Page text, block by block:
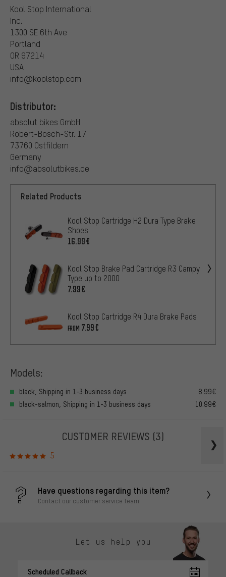
Kool Stop International
Inc.
1300 SE 6th Ave
Portland
OR 97214
USA
info@koolstop.com
Distributor:
absolut bikes GmbH
Robert-Bosch-Str. 17
73760 Ostfildern
Germany
info@absolutbikes.de
Related Products
Kool Stop Cartridge H2 Dura Type Brake
Shoes
16.99€
Kool Stop Brake Pad Cartridge R3 Campy
Type up to 2000
7.99€
Kool Stop Cartridge R4 Dura Brake Pads
FROM 7.99€
Models:
black, Shipping in 1-3 business days
8.99€
black-salmon, Shipping in 1-3 business days
10.99€
CUSTOMER REVIEWS (3)
5
Have questions regarding this item?
Contact our customer service team!
Let us help you
Scheduled Callback